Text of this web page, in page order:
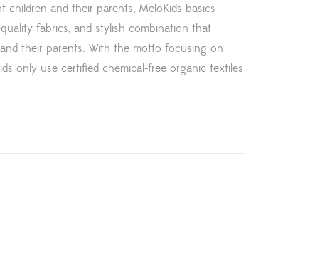
children and their parents, MeloKids basics
fabrics, and stylish combination that
their parents. With the motto focusing on
only use certified chemical-free organic textiles